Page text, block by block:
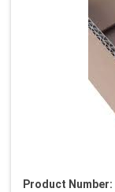
Product Number: